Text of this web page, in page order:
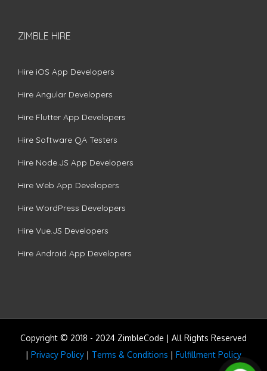
ZIMBLE HIRE
Hire iOS App Developers
Hire Angular Developers
Hire Flutter App Developers
Hire Software QA Testers
Hire Node.JS App Developers
Hire Web App Developers
Hire WordPress Developers
Hire Vue.JS Developers
Hire Android App Developers
Copyright © 2018 - 2024 ZimbleCode | All Rights Reserved
| Privacy Policy | Terms & Conditions | Fulfillment Policy